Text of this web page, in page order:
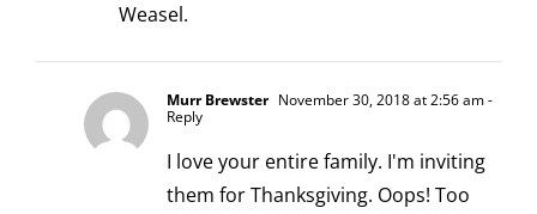
Weasel.
Murr Brewster November 30, 2018 at 2:56 am-
Reply
I love your entire family. I'm inviting
them for Thanksgiving. Oops! Too